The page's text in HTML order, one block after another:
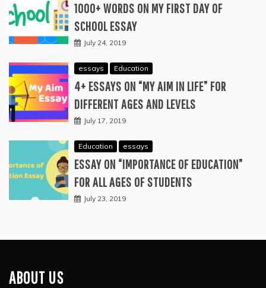
1000+ WORDS ON MY FIRST DAY OF
SCHOOL ESSAY
July 24, 2019
essays Education
4+ ESSAYS ON “MY AIM IN LIFE” FOR
DIFFERENT AGES AND LEVELS
July 17, 2019
Education essays
ESSAY ON “IMPORTANCE OF EDUCATION”
FOR ALL AGES OF STUDENTS
July 23, 2019
ABOUT US